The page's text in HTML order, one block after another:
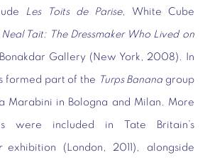
Les Toits de Parise, White Cube
Neal Tait: The Dressmaker Who Lived on
Gallery (New York, 2008). In
formed part of the Turps Banana group
Marabini in Bologna and Milan. More
were included in Tate Britain’s
exhibition (London, 2011), alongside